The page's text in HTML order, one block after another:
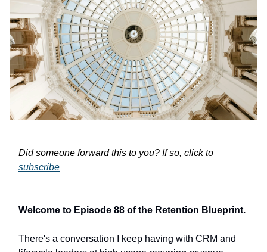
Did someone forward this to you? If so, click to
subscribe
Welcome to Episode 88 of the Retention Blueprint.
There's a conversation I keep having with CRM and